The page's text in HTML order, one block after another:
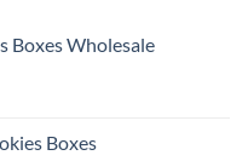
Boxes Wholesale
Boxes